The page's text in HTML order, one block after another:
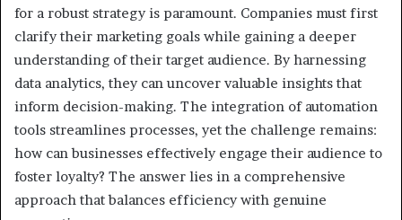
for a robust strategy is paramount. Companies must first
clarify their marketing goals while gaining a deeper
understanding of their target audience. By harnessing
data analytics, they can uncover valuable insights that
inform decision-making. The integration of automation
tools streamlines processes, yet the challenge remains:
how can businesses effectively engage their audience to
foster loyalty? The answer lies in a comprehensive
approach that balances efficiency with genuine